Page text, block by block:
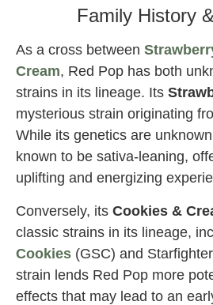
Family History
As a cross between
Cream, Red Pop has both
strains in its lineage. Its
mysterious strain originating
While its genetics are
known to be sativa-leaning,
uplifting and energizing
Conversely, its Cookies &
classic strains in its lineage,
Cookies (GSC) and
strain lends Red Pop more
effects that may lead to an